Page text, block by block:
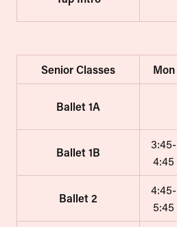
Senior Classes Mon
Ballet 1A
Ballet 1B
3:45-
4:45
Ballet 2
4:45-
5:45